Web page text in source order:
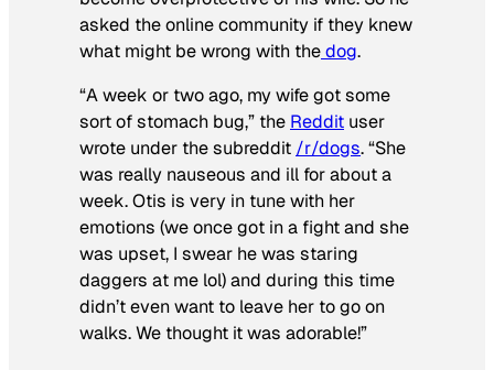
asked the online community if they knew
what might be wrong with thedog.
“A week or two ago, my wife got some
sort of stomach bug,” the Reddit user
wrote under the subreddit /r/dogs. “She
was really nauseous and ill for about a
week. Otis is very in tune with her
emotions (we once got in a fight and she
was upset, I swear he was staring
daggers at me lol) and during this time
didn’t even want to leave her to go on
walks. We thought it was adorable!”